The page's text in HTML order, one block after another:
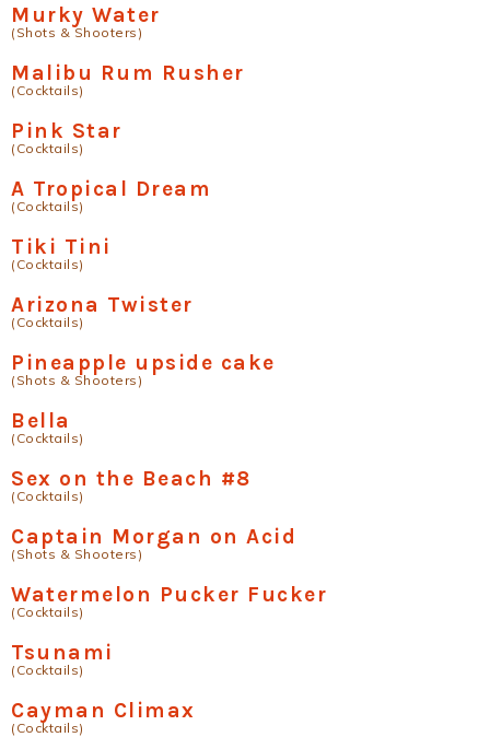
Murky Water
(Shots & Shooters)
Malibu Rum Rusher
(Cocktails)
Pink Star
(Cocktails)
A Tropical Dream
(Cocktails)
Tiki Tini
(Cocktails)
Arizona Twister
(Cocktails)
Pineapple upside cake
(Shots & Shooters)
Bella
(Cocktails)
Sex on the Beach #8
(Cocktails)
Captain Morgan on Acid
(Shots & Shooters)
Watermelon Pucker Fucker
(Cocktails)
Tsunami
(Cocktails)
Cayman Climax
(Cocktails)